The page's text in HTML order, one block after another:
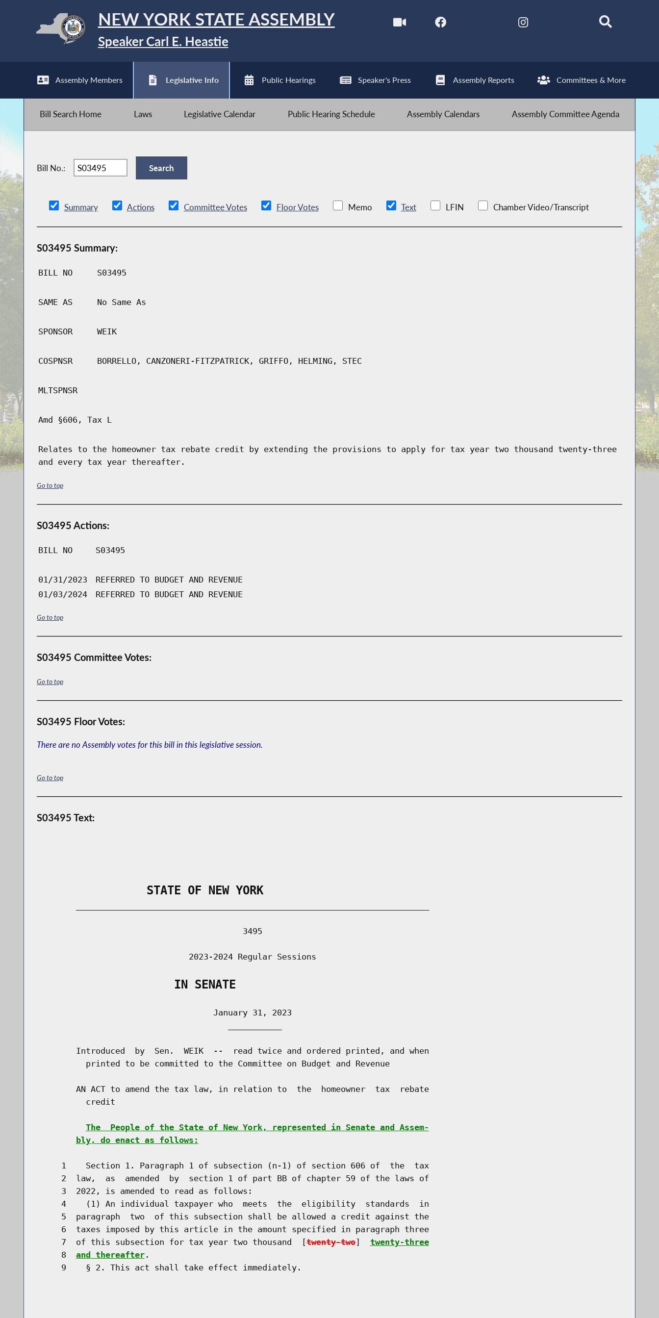
NEW YORK STATE ASSEMBLY
Speaker Carl E. Heastie
Assembly Members Legislative Info Public Hearings Speaker's Press Assembly Reports Committees & More
Bill Search Home Laws Legislative Calendar Public Hearing Schedule Assembly Calendars Assembly Committee Agenda
Bill No.:
Summary Actions Committee Votes Floor Votes Memo Text LFIN Chamber Video/Transcript
S03495 Summary:
BILL NO S03495
SAME AS No Same As
SPONSOR WEIK
COSPNSR BORRELLO, CANZONERI-FITZPATRICK, GRIFFO, HELMING, STEC
MLTSPNSR
Amd §606, Tax L
Relates to the homeowner tax rebate credit by extending the provisions to apply for tax year two thousand twenty-three
and every tax year thereafter.
Go to top
S03495 Actions:
BILL NO S03495
01/31/2023
REFERRED TO BUDGET AND REVENUE
01/03/2024
REFERRED TO BUDGET AND REVENUE
Go to top
S03495 Committee Votes:
Go to top
S03495 Floor Votes:
There are no Assembly votes for this bill in this legislative session.
Go to top
S03495 Text:
                STATE OF NEW YORK
                                          3495
                               2023-2024 Regular Sessions
                    IN SENATE
                                    January 31, 2023
        Introduced  by  Sen.  WEIK  --  read twice and ordered printed, and when
          printed to be committed to the Committee on Budget and Revenue
        AN ACT to amend the tax law, in relation to  the  homeowner  tax  rebate
          credit
The  People of the State of New York, represented in Senate and Assem-
bly, do enact as follows:
     1    Section 1. Paragraph 1 of subsection (n-1) of section 606 of  the  tax
     2  law,  as  amended  by  section 1 of part BB of chapter 59 of the laws of
     3  2022, is amended to read as follows:
     4    (1) An individual taxpayer who  meets  the  eligibility  standards  in
     5  paragraph  two  of this subsection shall be allowed a credit against the
     6  taxes imposed by this article in the amount specified in paragraph three
     7  of this subsection for tax year two thousand  [
twenty-two] twenty-three
     8
and thereafter.
     9    § 2. This act shall take effect immediately.